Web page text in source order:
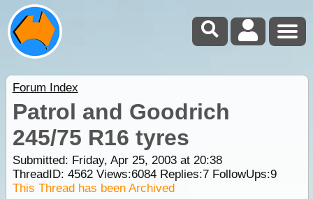
Forum Index
Patrol and Goodrich
245/75 R16 tyres
Submitted: Friday, Apr 25, 2003 at 20:38
ThreadID: 4562Views:6084Replies:7FollowUps:9
This Thread has been Archived